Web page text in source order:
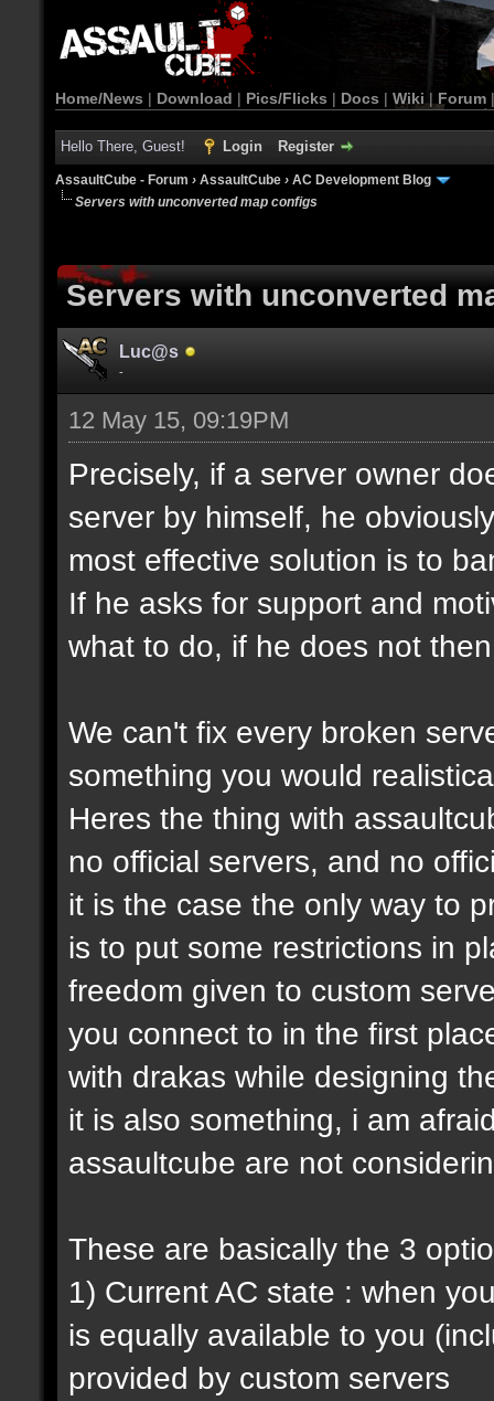
Home/News | Download | Pics/Flicks | Docs | Wiki | Forum
Hello There, Guest! Login Register
AssaultCube - Forum › AssaultCube › AC Development Blog
Servers with unconverted map configs
Servers with unconverted
Luc@s
-
12 May 15, 09:19PM
Precisely, if a server owner
server by himself, he
most effective solution is to
If he asks for support and
what to do, if he does not
We can't fix every broken
something you would
Heres the thing with
no official servers, and no
it is the case the only way to
is to put some restrictions in
freedom given to custom
you connect to in the first
with drakas while designing
it is also something, i am
assaultcube are not
These are basically the 3
1) Current AC state : when
is equally available to you
provided by custom servers